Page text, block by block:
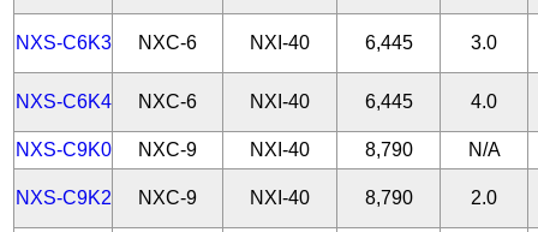
NXS-C6K3 NXC-6 NXI-40 6,445 3.0
NXS-C6K4 NXC-6 NXI-40 6,445 4.0
NXS-C9K0 NXC-9 NXI-40 8,790 N/A
NXS-C9K2 NXC-9 NXI-40 8,790 2.0